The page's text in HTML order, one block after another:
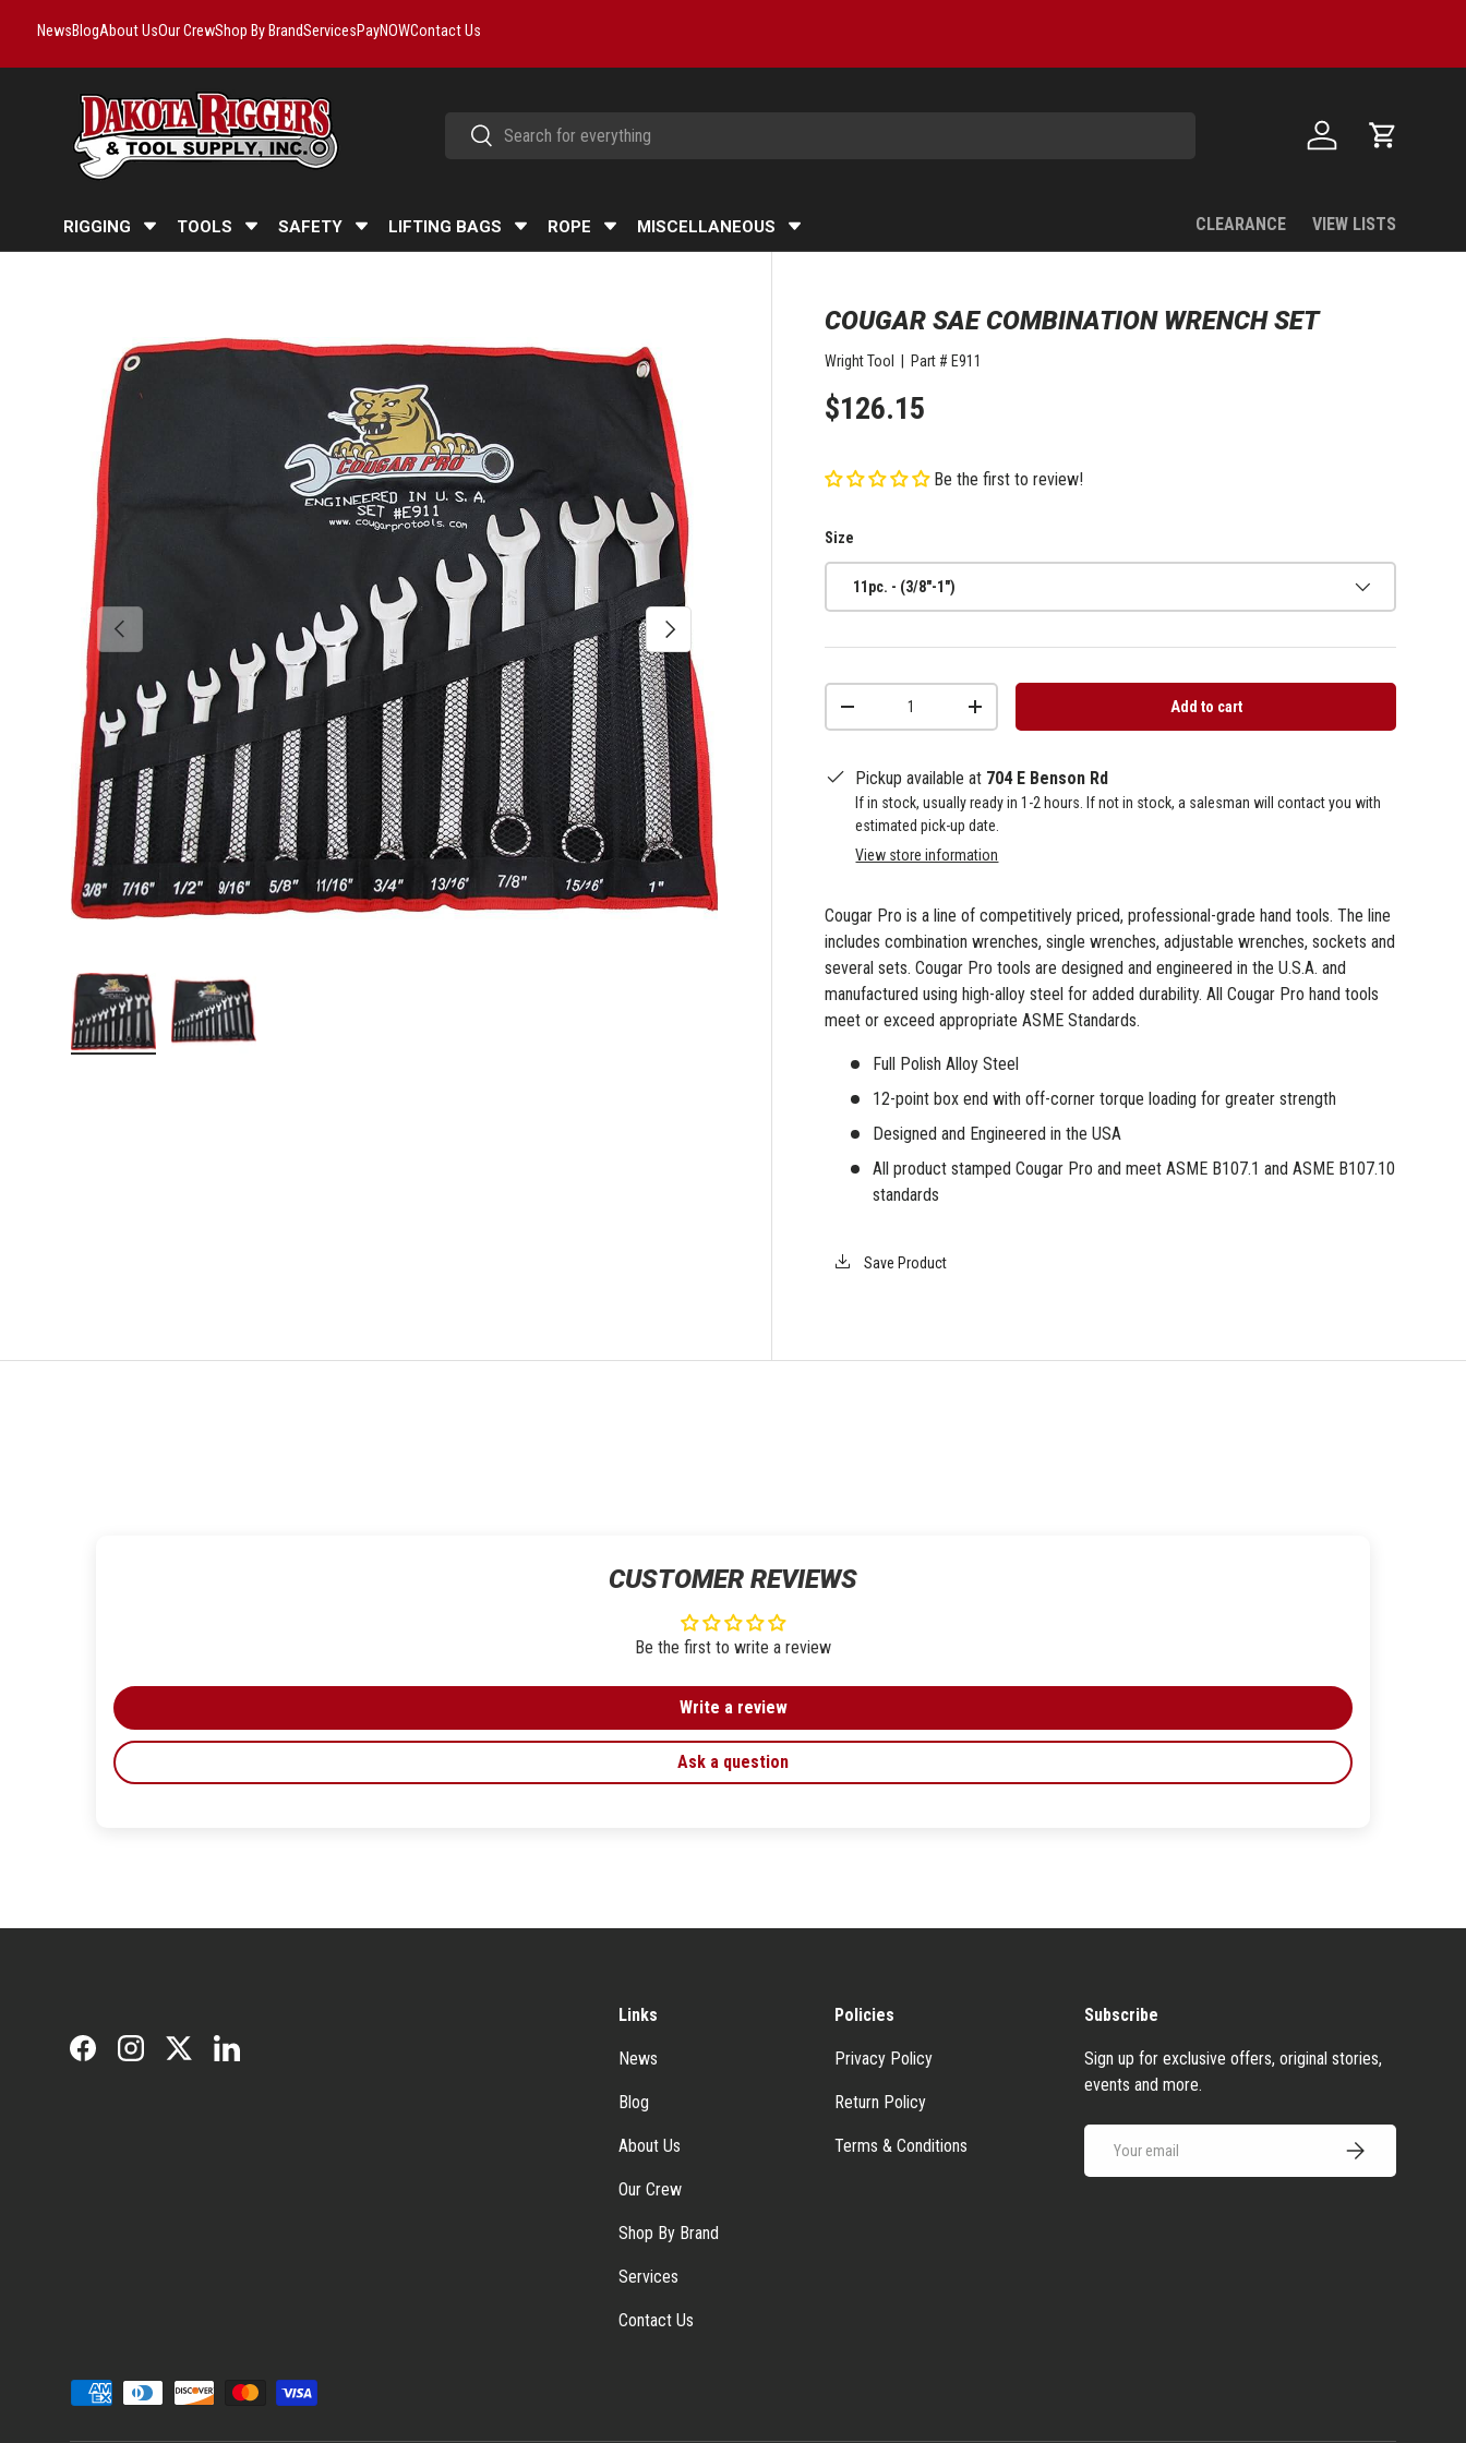
Skip to content
NewsBlogAbout UsOur CrewShop By BrandServicesPayNOWContact Us
Search
Search
Log in Cart
RIGGING TOOLS SAFETY LIFTING BAGS ROPE MISCELLANEOUS CLEARANCE VIEW LISTS
Previous Next
COUGAR SAE COMBINATION WRENCH SET
Wright Tool Part # E911
$126.15
Be the first to review!
Size
11pc. - (3/8"-1")
+ Add to cart
Pickup available at 704 E Benson Rd
If in stock, usually ready in 1-2 hours. If not in stock, a salesman will contact you with
estimated pick-up date.
View store information
Cougar Pro is a line of competitively priced, professional-grade hand tools. The line
includes combination wrenches, single wrenches, adjustable wrenches, sockets and
several sets. Cougar Pro tools are designed and engineered in the U.S.A. and
manufactured using high-alloy steel for added durability. All Cougar Pro hand tools
meet or exceed appropriate ASME Standards.
Full Polish Alloy Steel
12-point box end with off-corner torque loading for greater strength
Designed and Engineered in the USA
All product stamped Cougar Pro and meet ASME B107.1 and ASME B107.10
standards
Save Product
CUSTOMER REVIEWS
Be the first to write a review
Write a review
Ask a question
FacebookInstagramTwitterLinkedIn
Links
News
Blog
About Us
Our Crew
Shop By Brand
Services
Contact Us
Policies
Privacy Policy
Return Policy
Terms & Conditions
Subscribe
Sign up for exclusive offers, original stories,
events and more.
Subscribe
Payment methods accepted